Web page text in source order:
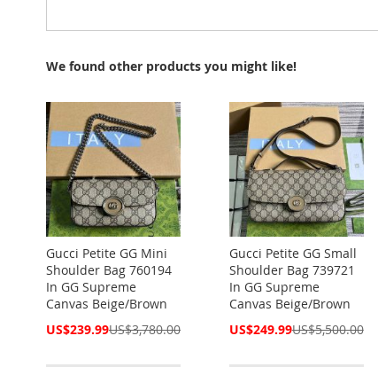
We found other products you might like!
Gucci Petite GG Mini
Shoulder Bag 760194
In GG Supreme
Canvas Beige/Brown
Special
US$239.99US$3,780.00
Gucci Petite GG Small
Shoulder Bag 739721
In GG Supreme
Canvas Beige/Brown
Special
US$249.99US$5,500.00